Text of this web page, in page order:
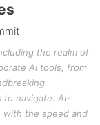
the realm of
AI tools, from
to navigate. AI-
with the speed and